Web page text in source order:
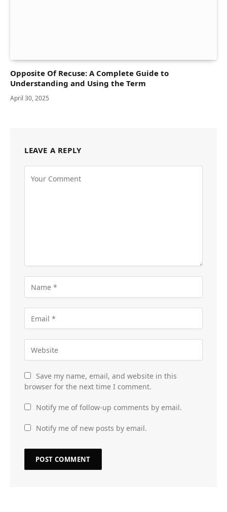
Opposite Of Recuse: A Complete Guide to
Understanding and Using the Term
April 30, 2025
LEAVE A REPLY
Save my name, email, and website in this
browser for the next time I comment.
Notify me of follow-up comments by email.
Notify me of new posts by email.